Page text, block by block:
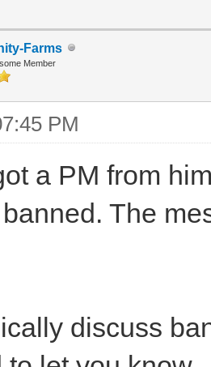
Farms
Member
PM
a PM from
The
discuss